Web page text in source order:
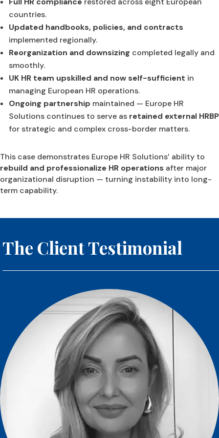
countries.
Updated handbooks, policies, and contracts
implemented regionally.
Reorganization and downsizing completed legally and
smoothly.
UK HR team upskilled and now self-sufficient in
managing European HR operations.
Ongoing partnership maintained — Europe HR
Solutions continues to serve as retained external HRBP
for strategic and complex cross-border matters.
This case demonstrates Europe HR Solutions’ ability to
rebuild and professionalize HR operations after major
organizational disruption — turning instability into long-
term capability.
The Client Testimonial